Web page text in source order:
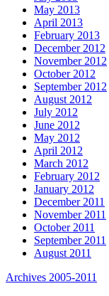
May 2013
April 2013
February 2013
December 2012
November 2012
October 2012
September 2012
August 2012
July 2012
June 2012
May 2012
April 2012
March 2012
February 2012
January 2012
December 2011
November 2011
October 2011
September 2011
August 2011
Archives 2005-2011